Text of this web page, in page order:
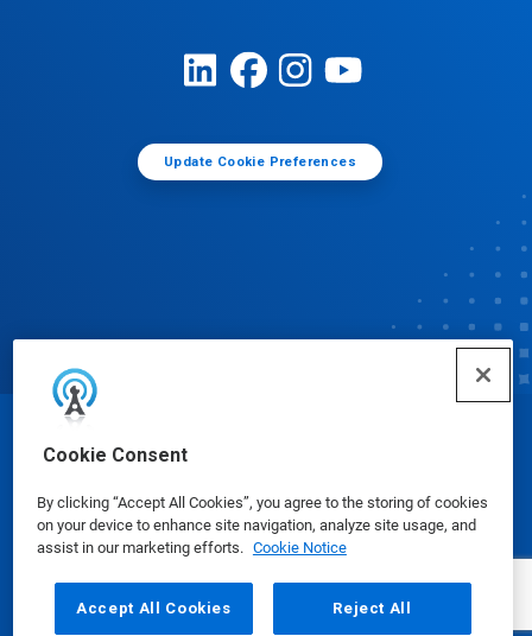
Cookie Consent
By clicking “Accept All Cookies”, you agree to the storing of cookies
on your device to enhance site navigation, analyze site usage, and
assist in our marketing efforts. Cookie Notice
Accept All Cookies Reject All
Update Cookie Preferences
© Ecolab Inc. 2025
Safety Data Sheets|Privacy Policy|Terms of Use